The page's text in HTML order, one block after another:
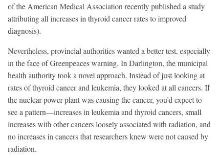
of the American Medical Association recently published a study
attributing all increases in thyroid cancer rates to improved
diagnosis).
Nevertheless, provincial authorities wanted a better test, especially
in the face of Greenpeaces warning. In Darlington, the municipal
health authority took a novel approach. Instead of just looking at
rates of thyroid cancer and leukemia, they looked at all cancers. If
the nuclear power plant was causing the cancer, you’d expect to
see a pattern—increases in leukemia and thyroid cancers, small
increases with other cancers loosely associated with radiation, and
no increases in cancers that researchers knew were not caused by
radiation.